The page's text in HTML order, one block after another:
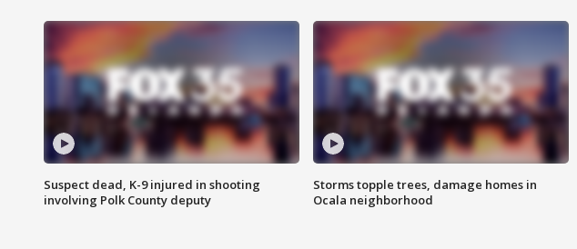
Suspect dead, K-9 injured in shooting
involving Polk County deputy
Storms topple trees, damage homes in
Ocala neighborhood